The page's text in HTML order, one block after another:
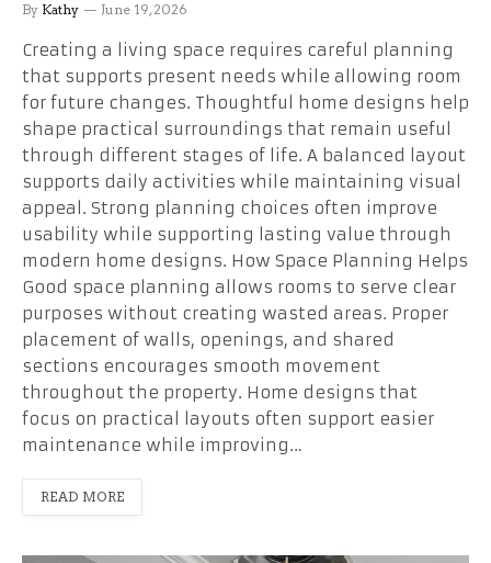
By Kathy June 19, 2026
Creating a living space requires careful planning
that supports present needs while allowing room
for future changes. Thoughtful home designs help
shape practical surroundings that remain useful
through different stages of life. A balanced layout
supports daily activities while maintaining visual
appeal. Strong planning choices often improve
usability while supporting lasting value through
modern home designs. How Space Planning Helps
Good space planning allows rooms to serve clear
purposes without creating wasted areas. Proper
placement of walls, openings, and shared
sections encourages smooth movement
throughout the property. Home designs that
focus on practical layouts often support easier
maintenance while improving…
READ MORE